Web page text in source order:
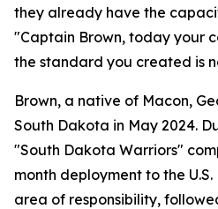
they already have the
"Captain Brown, today your
the standard you created is
Brown, a native of Macon,
South Dakota in May 2024.
"South Dakota Warriors"
month deployment to the
area of responsibility,